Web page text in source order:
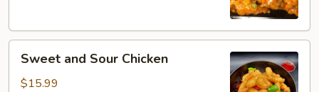
and
Sour
Sweet and Sour Chicken
$15.99